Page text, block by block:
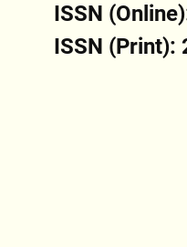
ISSN
ISSN (Print):